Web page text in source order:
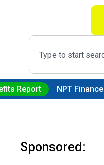
Report NPT Finance
Sponsored: